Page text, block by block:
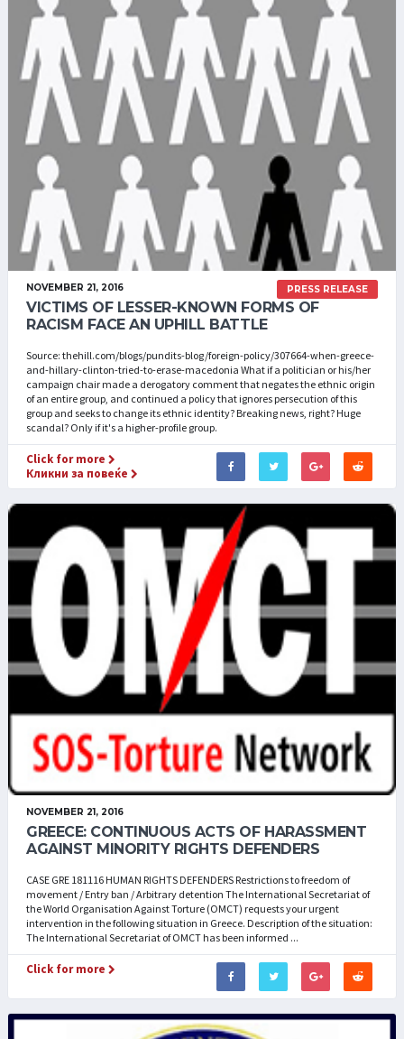
PRESS RELEASE
NOVEMBER 21, 2016
VICTIMS OF LESSER-KNOWN FORMS OF
RACISM FACE AN UPHILL BATTLE
Source: thehill.com/blogs/pundits-blog/foreign-policy/307664-when-greece-
and-hillary-clinton-tried-to-erase-macedonia What if a politician or his/her
campaign chair made a derogatory comment that negates the ethnic origin
of an entire group, and continued a policy that ignores persecution of this
group and seeks to change its ethnic identity? Breaking news, right? Huge
scandal? Only if it's a higher-profile group.
Click for more
Кликни за повеќе
NOVEMBER 21, 2016
GREECE: CONTINUOUS ACTS OF HARASSMENT
AGAINST MINORITY RIGHTS DEFENDERS
CASE GRE 181116 HUMAN RIGHTS DEFENDERS Restrictions to freedom of
movement / Entry ban / Arbitrary detention The International Secretariat of
the World Organisation Against Torture (OMCT) requests your urgent
intervention in the following situation in Greece. Description of the situation:
The International Secretariat of OMCT has been informed ...
Click for more